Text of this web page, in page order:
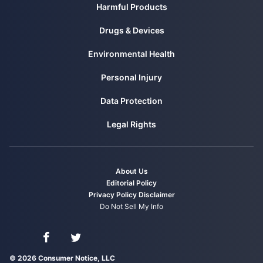
https://www.consumernotice.org/environmental/water-
Harmful Products
Drugs & Devices
Environmental Health
Personal Injury
Data Protection
Legal Rights
About Us
Editorial Policy
Privacy Policy Disclaimer
Do Not Sell My Info
Connect with us on Facebook
Connect with us on Twitter
© 2026 Consumer Notice, LLC